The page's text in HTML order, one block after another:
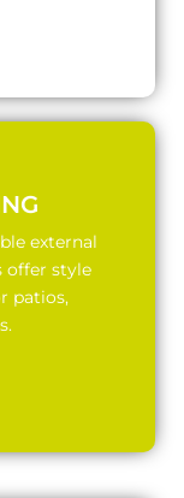
external
offer style
patios,